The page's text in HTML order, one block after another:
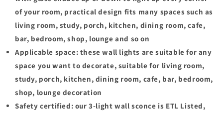
of your room, practical design fits many spaces such as
living room, study, porch, kitchen, dining room, cafe,
bar, bedroom, shop, lounge and so on
Applicable space: these wall lights are suitable for any
space you want to decorate, suitable for living room,
study, porch, kitchen, dining room, cafe, bar, bedroom,
shop, lounge decoration
Safety certified: our 3-light wall sconce is ETL Listed,